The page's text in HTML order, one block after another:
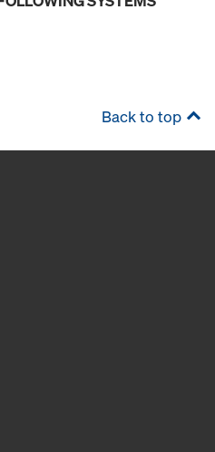
Back to top